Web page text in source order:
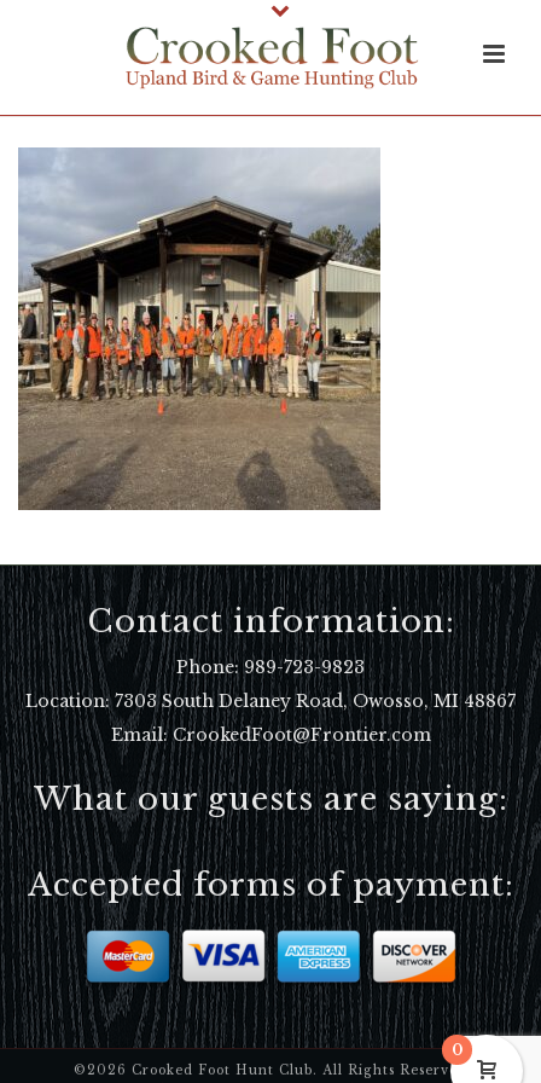
Contact information:
Phone: 989-723-9823
Location:7303 South Delaney Road, Owosso, MI 48867
Email: CrookedFoot@Frontier.com
What our guests are saying:
Accepted forms of payment:
©2026 Crooked Foot Hunt Club. All Rights Reserved
0